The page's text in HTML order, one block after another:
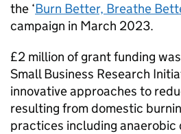
the ‘Burn Better, Breathe
campaign in March 2023.
£2 million of grant funding
Small Business Research
innovative approaches to
resulting from domestic
practices including anaerobic